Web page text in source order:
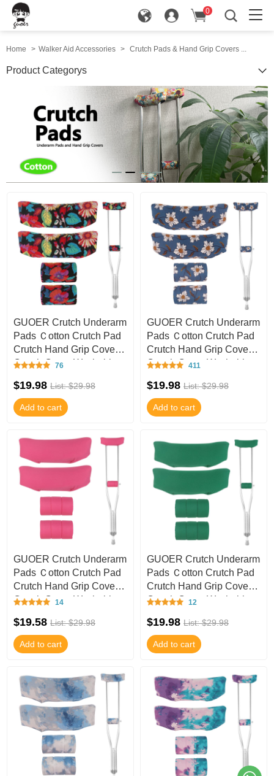
0
Home > Walker Aid Accessories > Crutch Pads & Hand Grip Covers ...
Product Categorys
GUOER Crutch Underarm
Pads Ｃotton Crutch Pad
Crutch Hand Grip Covers
Crutch Cover Washable
76
$19.98 List: $29.98
Add to cart
GUOER Crutch Underarm
Pads Ｃotton Crutch Pad
Crutch Hand Grip Covers
Crutch Cover Washable
411
$19.98 List: $29.98
Add to cart
GUOER Crutch Underarm
Pads Ｃotton Crutch Pad
Crutch Hand Grip Covers
Crutch Cover Washable
14
$19.58 List: $29.98
Add to cart
GUOER Crutch Underarm
Pads Ｃotton Crutch Pad
Crutch Hand Grip Covers
Crutch Cover Washable
12
$19.98 List: $29.98
Add to cart